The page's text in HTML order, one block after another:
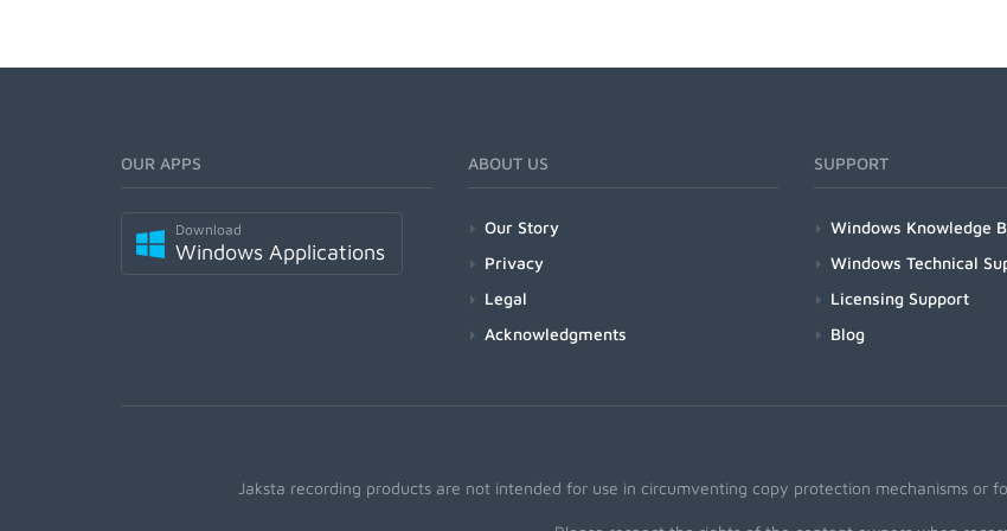
OUR APPS
Download
Windows Applications
ABOUT US
Our Story
Privacy
Legal
Acknowledgments
SUPPORT
Windows Knowledge
Windows Technical
Licensing Support
Blog
Jaksta recording products are not intended for use in circumventing copy protection mechanisms or